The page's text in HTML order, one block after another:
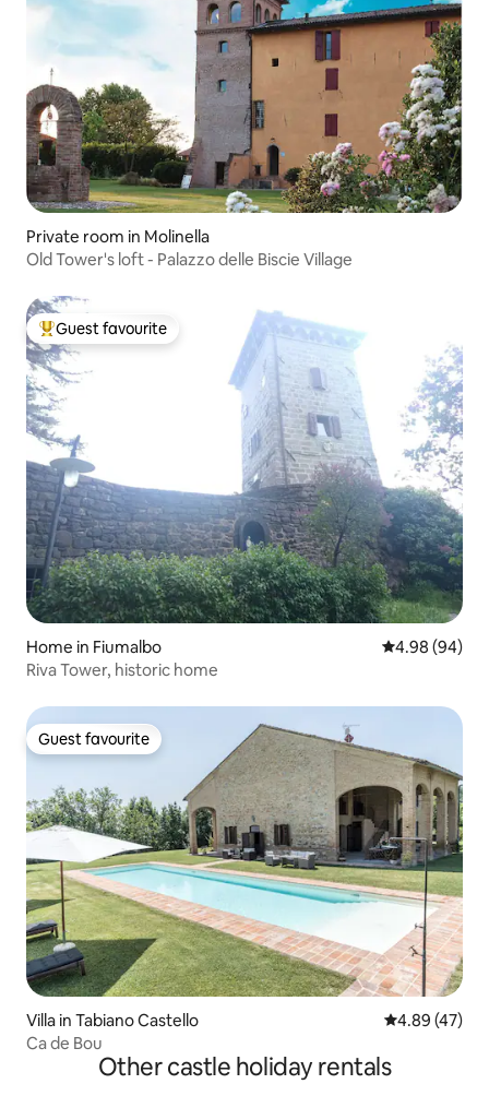
Private room in Molinella
Old Tower's loft - Palazzo delle Biscie Village
Top guest favourite
Guest favourite
Home in Fiumalbo 4.98 out of 5
4.98 (94)
Riva Tower, historic home
Guest favourite
Guest favourite
Villa in Tabiano Castello 4.89 out of 5
4.89 (47)
Ca de Bou
Other castle holiday rentals